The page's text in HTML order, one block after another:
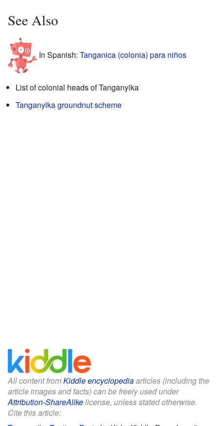
See Also
In Spanish: Tanganica (colonia) para niños
List of colonial heads of Tanganyika
Tanganyika groundnut scheme
All content fromKiddle encyclopediaarticles (including the
article images and facts) can be freely used under
Attribution-ShareAlikelicense, unless stated otherwise.
Cite this article: